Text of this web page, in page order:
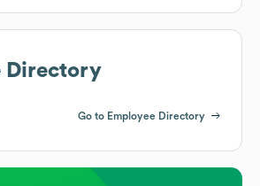
Directory
Go to Employee Directory